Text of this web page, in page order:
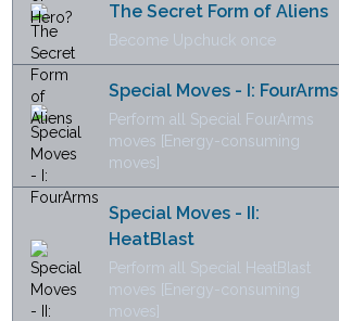
The Secret Form of Aliens
Become Upchuck once
Special Moves - I: FourArms
Perform all Special FourArms
moves [Energy-consuming
moves]
Special Moves - II:
HeatBlast
Perform all Special HeatBlast
moves [Energy-consuming
moves]